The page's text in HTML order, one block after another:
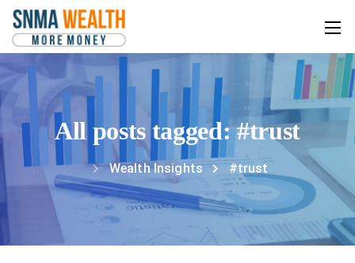
All posts tagged: #trust
Wealth Insights #trust